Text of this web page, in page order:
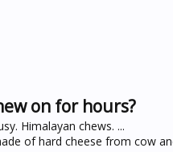
on for hours?
Himalayan chews. ...
of hard cheese from cow